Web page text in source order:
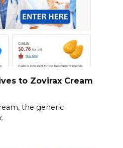
to Zovirax Cream
the generic